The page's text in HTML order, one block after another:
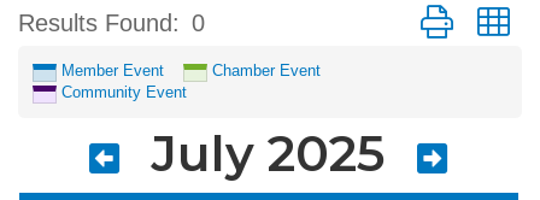
Results Found: 0 Button group
Member Event
Chamber Event
Community Event
July 2025